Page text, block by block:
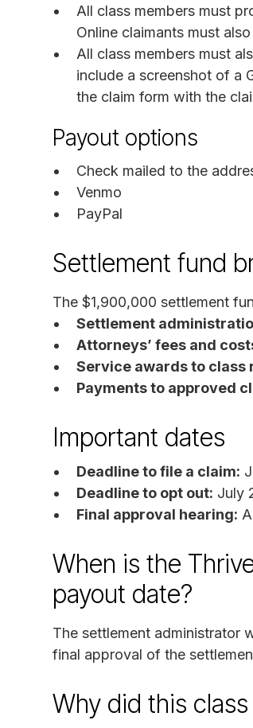
All class members must
Online claimants must
All class members must
include a screenshot of a
the claim form with the
Payout options
Check mailed to the
Venmo
PayPal
Settlement fund
The $1,900,000 settlement
Settlement
Attorneys’ fees and
Service awards to class
Payments to approved
Important dates
Deadline to file a claim:
Deadline to opt out: July
Final approval hearing:
When is the
payout date?
The settlement administrator
final approval of the
Why did this